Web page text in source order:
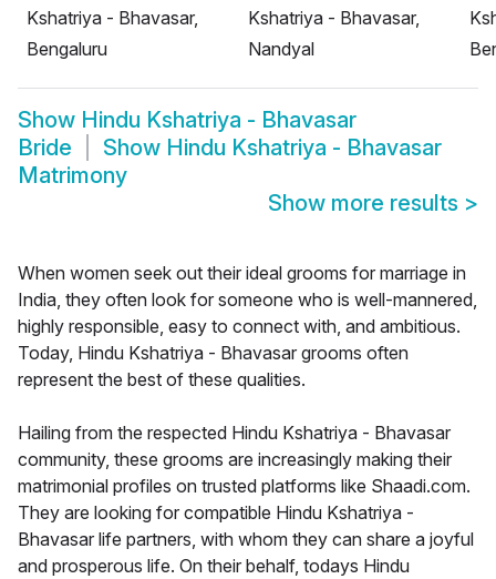
Kshatriya - Bhavasar,
Bengaluru
Kshatriya - Bhavasar,
Nandyal
Show Hindu Kshatriya - Bhavasar
Bride
Show Hindu Kshatriya - Bhavasar
Matrimony
Show more results >
When women seek out their ideal grooms for marriage in
India, they often look for someone who is well-mannered,
highly responsible, easy to connect with, and ambitious.
Today, Hindu Kshatriya - Bhavasar grooms often
represent the best of these qualities.
Hailing from the respected Hindu Kshatriya - Bhavasar
community, these grooms are increasingly making their
matrimonial profiles on trusted platforms like Shaadi.com.
They are looking for compatible Hindu Kshatriya -
Bhavasar life partners, with whom they can share a joyful
and prosperous life. On their behalf, todays Hindu